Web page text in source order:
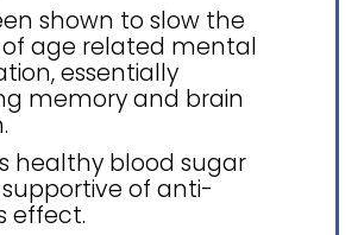
shown to slow the
of age related mental
essentially
memory and brain
healthy blood sugar
of anti-
effect.